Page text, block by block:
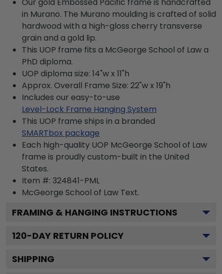
in Murano. The Murano moulding is crafted of solid
hardwood with a high-gloss cherry transverse
grain and a gold lip.
This UOP frame fits a McGeorge School of Law a
PhD diploma.
UOP diploma size: 14"w x 11"h
Approx. Overall Frame Size: 22"w x 19"h
Includes our easy-to-use
Level-Lock Frame Hanging System
This UOP frame ships in a branded
SMARTbox package
Each high-quality UOP McGeorge School of Law
frame is proudly custom-built in the United
States.
Item #: 324841-PML
McGeorge School of Law Text.
FRAMING & HANGING INSTRUCTIONS
120-DAY RETURN POLICY
SHIPPING